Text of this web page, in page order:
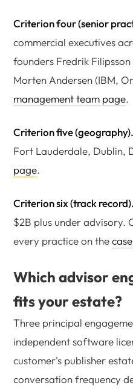
Criterion four (senior
commercial executives
founders Fredrik
Morten Andersen (IBM,
management team page.
Criterion five (geography).
Fort Lauderdale, Dublin,
page.
Criterion six (track record).
$2B plus under advisory.
every practice on the
Which advisor
fits your estate?
Three principal
independent software
customer's publisher
conversation frequency